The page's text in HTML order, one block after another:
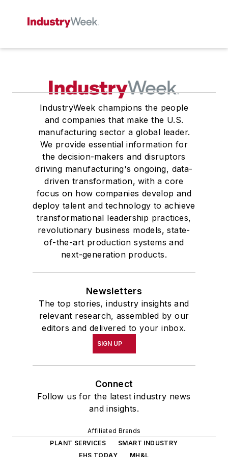
IndustryWeek champions the people
and companies that make the U.S.
manufacturing sector a global leader.
We provide essential information for
the decision-makers and disruptors
driving manufacturing's ongoing, data-
driven transformation, with a core
focus on how companies develop and
deploy talent and technology to achieve
transformational leadership practices,
revolutionary business models, state-
of-the-art production systems and
next-generation products.
Newsletters
The top stories, industry insights and
relevant research, assembled by our
editors and delivered to your inbox.
SIGN UP
Connect
Follow us for the latest industry news
and insights.
Affiliated Brands
PLANT SERVICES
SMART INDUSTRY
EHS TODAY
MH&L